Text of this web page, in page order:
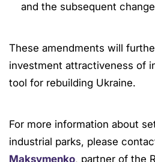
and the subsequent
These amendments will
investment attractiveness of
tool for rebuilding Ukraine.
For more information about
industrial parks, please
Maksymenko, partner of the